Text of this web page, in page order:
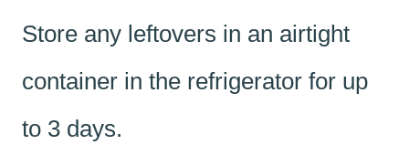
Store any leftovers in an airtight
container in the refrigerator for up
to 3 days.